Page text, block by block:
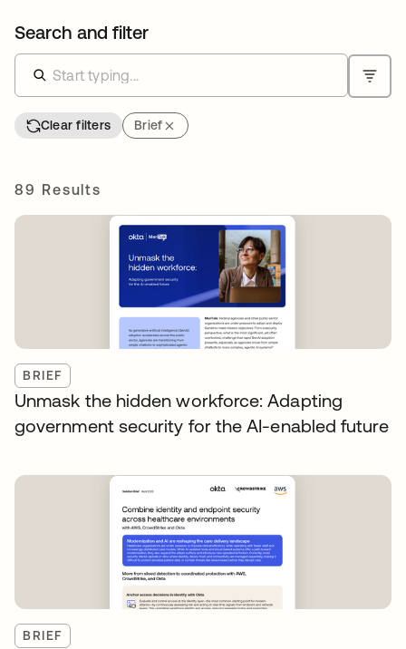
Search and filter
Clear filters Brief
89 Results
BRIEF
Unmask the hidden workforce: Adapting
government security for the AI-enabled future
BRIEF